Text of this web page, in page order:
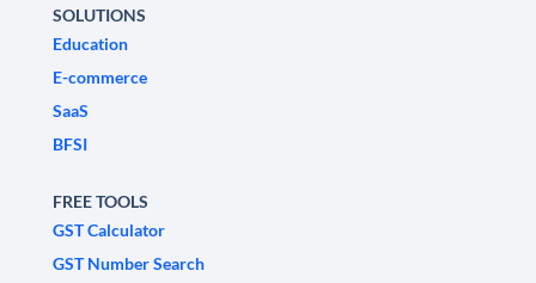
SOLUTIONS
Education
E-commerce
SaaS
BFSI
FREE TOOLS
GST Calculator
GST Number Search